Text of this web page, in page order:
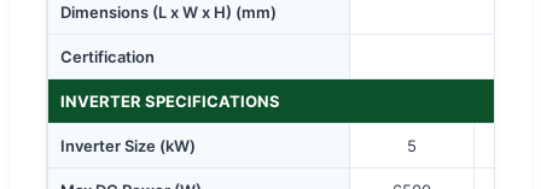
Dimensions (L x W x H) (mm)
Certification
INVERTER SPECIFICATIONS
Inverter Size (kW) 5